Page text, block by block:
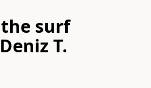
surf
Deniz T.